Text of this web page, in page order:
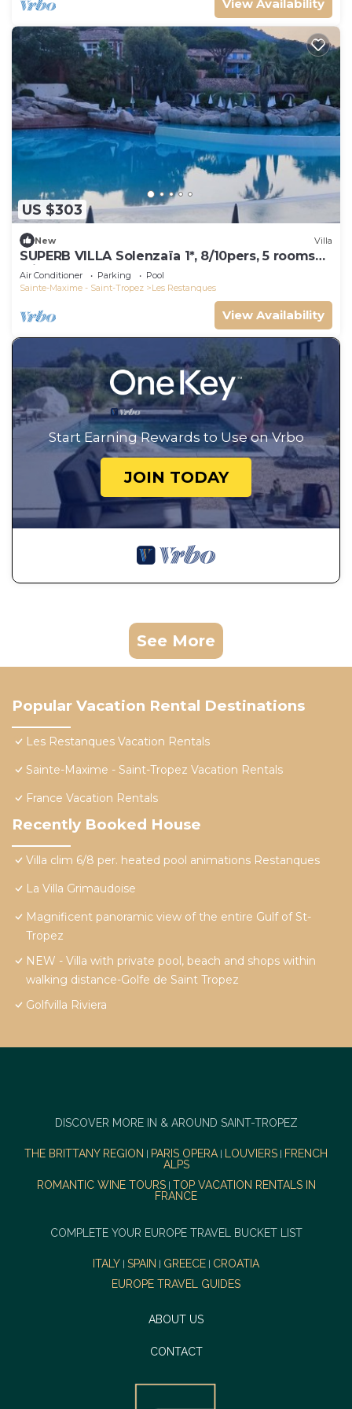
View Availability
US $303
New Villa
SUPERB VILLA Solenzaïa 1*, 8/10pers, 5 rooms
Clim, DOMAINE DES RESTANQUES
Air Conditioner Parking
Pool
Sainte-Maxime - Saint-Tropez
Les Restanques
View Availability
Start Earning Rewards to Use on Vrbo
JOIN TODAY
See More
Popular Vacation Rental Destinations
Les Restanques Vacation Rentals
Sainte-Maxime - Saint-Tropez Vacation Rentals
France Vacation Rentals
Recently Booked House
Villa clim 6/8 per. heated pool animations Restanques
La Villa Grimaudoise
Magnificent panoramic view of the entire Gulf of St-
Tropez
NEW - Villa with private pool, beach and shops within
walking distance-Golfe de Saint Tropez
Golfvilla Riviera
DISCOVER MORE IN & AROUND SAINT-TROPEZ
THE BRITTANY REGION PARIS OPERA| LOUVIERS
FRENCH
ALPS
ROMANTIC WINE TOURS| TOP VACATION RENTALS IN
FRANCE
COMPLETE YOUR EUROPE TRAVEL BUCKET LIST
ITALY SPAIN GREECE
CROATIA
EUROPE TRAVEL GUIDES
ABOUT US
CONTACT